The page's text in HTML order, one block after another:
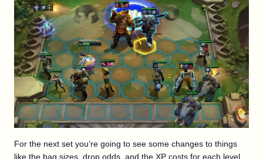
For the next set you’re going to see some changes to things
like the bag sizes, drop odds, and the XP costs for each level.